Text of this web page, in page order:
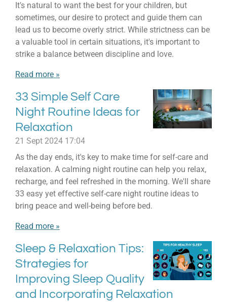
It's natural to want the best for your children, but
sometimes, our desire to protect and guide them can
lead us to become overly strict. While strictness can be
a valuable tool in certain situations, it's important to
strike a balance between discipline and love.
Read more »
33 Simple Self Care
Night Routine Ideas for
Relaxation
21 Sept 2024 17:04
As the day ends, it's key to make time for self-care and
relaxation. A calming night routine can help you relax,
recharge, and feel refreshed in the morning. We'll share
33 easy yet effective self-care night routine ideas to
bring peace and well-being before bed.
Read more »
Sleep & Relaxation Tips:
Strategies for
Improving Sleep Quality
and Incorporating Relaxation